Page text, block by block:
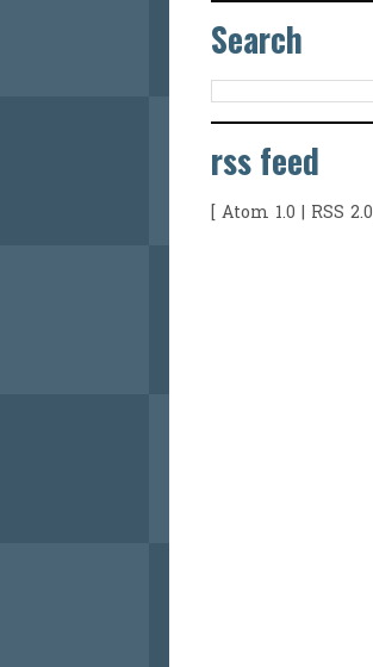
Search
rss feed
[ Atom 1.0 | RSS 2.0